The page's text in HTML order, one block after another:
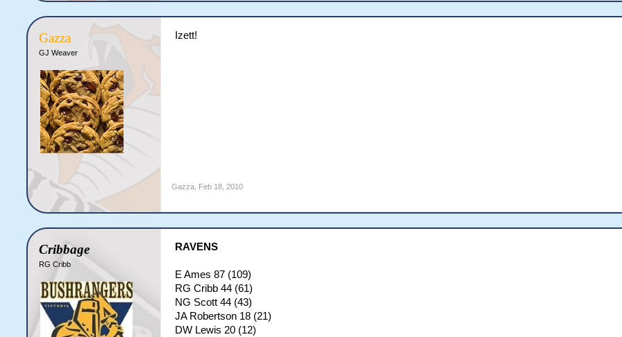
Gazza
GJ Weaver
Izett!
Gazza Feb 18, 2010
Cribbage
RG Cribb
RAVENS
E Ames 87 (109)
RG Cribb 44 (61)
NG Scott 44 (43)
JA Robertson 18 (21)
DW Lewis 20 (12)